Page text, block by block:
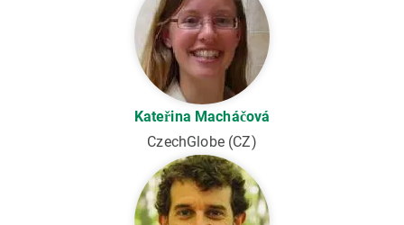
Kateřina Macháčová
CzechGlobe (CZ)